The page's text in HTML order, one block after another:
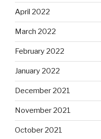
April 2022
March 2022
February 2022
January 2022
December 2021
November 2021
October 2021